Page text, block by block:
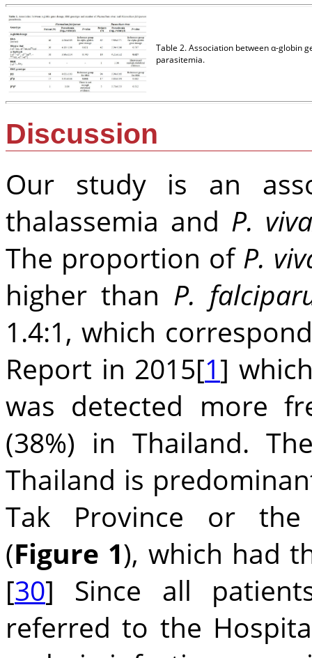
Table 2. Association between α-globin
parasitemia.
Discussion
Our study is an
thalassemia and P.
The proportion of P.
higher than P.
1.4:1, which
Report in 2015[1]
was detected more
(38%) in Thailand.
Thailand is
Tak Province or the
(Figure 1), which had
[30] Since all
referred to the